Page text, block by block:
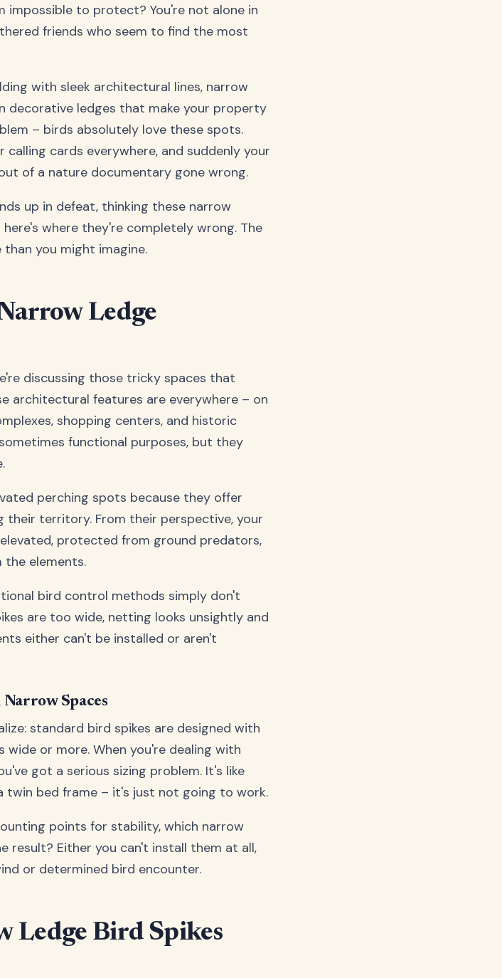
impossible to protect? You're not alone in
friends who seem to find the most
with sleek architectural lines, narrow
decorative ledges that make your property
– birds absolutely love these spots.
cards everywhere, and suddenly your
of a nature documentary gone wrong.
up in defeat, thinking these narrow
where they're completely wrong. The
you might imagine.
Ledge
discussing those tricky spaces that
architectural features are everywhere – on
shopping centers, and historic
functional purposes, but they
perching spots because they offer
their territory. From their perspective, your
protected from ground predators,
the elements.
bird control methods simply don't
are too wide, netting looks unsightly and
either can't be installed or aren't
Spaces
standard bird spikes are designed with
or more. When you're dealing with
got a serious sizing problem. It's like
bed frame – it's just not going to work.
points for stability, which narrow
result? Either you can't install them at all,
or determined bird encounter.
Ledge Bird Spikes